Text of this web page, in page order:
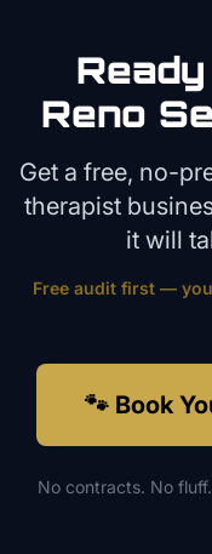
Reno
Get a free, no-
therapist
it will
Free audit first —
🐾 Book
No contracts. No